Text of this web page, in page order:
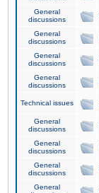
General
discussions
General
discussions
General
discussions
General
discussions
Technical issues
General
discussions
General
discussions
General
discussions
General